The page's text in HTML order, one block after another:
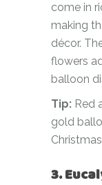
come in
making
décor.
flowers
balloon
Tip: Red
gold
3.